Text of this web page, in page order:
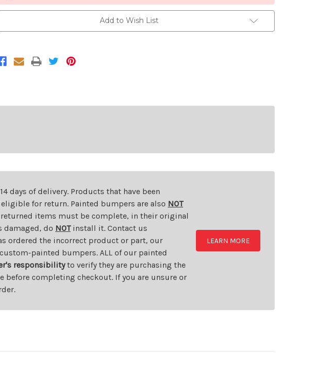
Add to Wish List
days of delivery. Products that have been
for return. Painted bumpers are also NOT
items must be complete, in their original
damaged, do NOTinstall it. Contact us
ordered the incorrect product or part, our
painted bumpers. ALL of our painted
responsibilityto verify they are purchasing the
completing checkout. If you are unsure or
LEARN MORE